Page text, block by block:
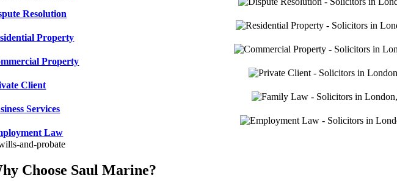
Resolution
Property
Property
Client
Services
Law
Choose Saul Marine?